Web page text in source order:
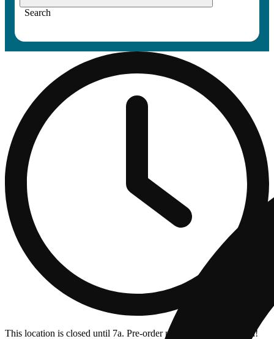
Search
This location is closed until 7a. Pre-order now for when we open!